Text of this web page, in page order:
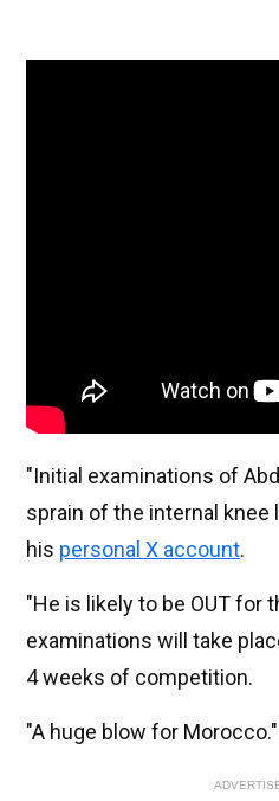
"Initial examinations of
sprain of the internal knee
his personal X account.
"He is likely to be OUT for
examinations will take
4 weeks of competition.
"A huge blow for Morocco."